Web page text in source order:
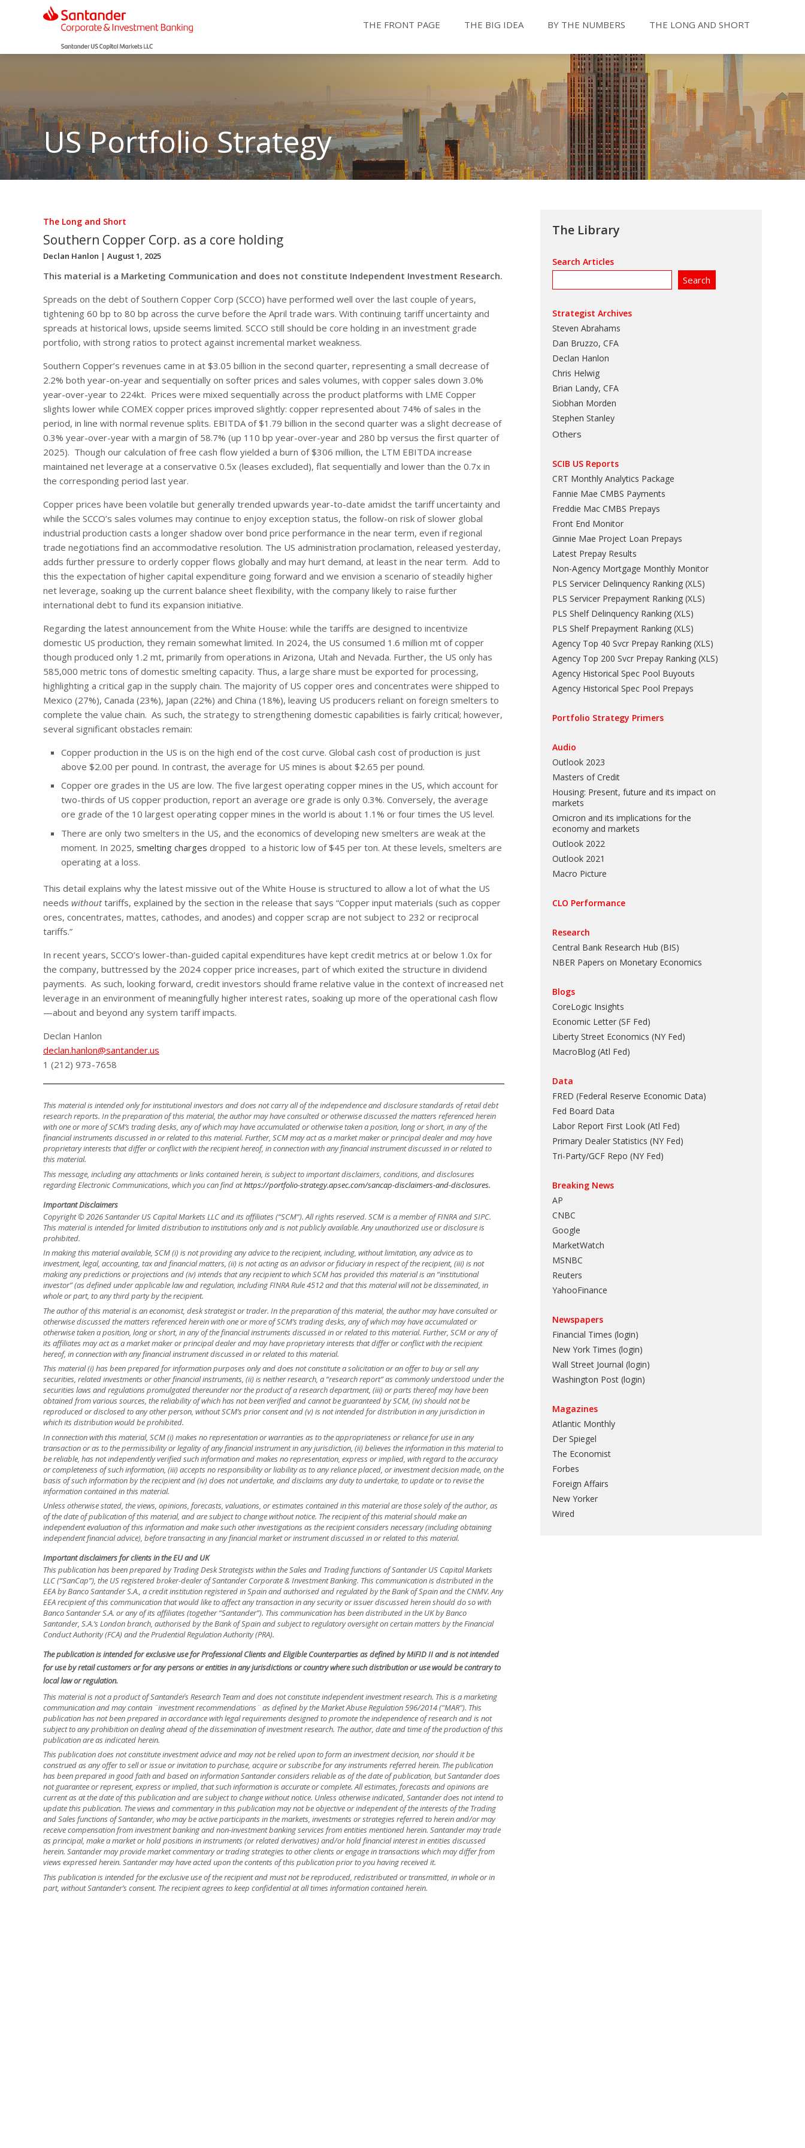
THE FRONT PAGE THE BIG IDEA BY THE NUMBERS THE LONG AND SHORT
US Portfolio Strategy
The Long and Short
Southern Copper Corp. as a core holding
Declan Hanlon | August 1, 2025
This material is a Marketing Communication and does not constitute Independent Investment Research.
Spreads on the debt of Southern Copper Corp (SCCO) have performed well over the last couple of years,
tightening 60 bp to 80 bp across the curve before the April trade wars. With continuing tariff uncertainty and
spreads at historical lows, upside seems limited. SCCO still should be core holding in an investment grade
portfolio, with strong ratios to protect against incremental market weakness.
Southern Copper’s revenues came in at $3.05 billion in the second quarter, representing a small decrease of
2.2% both year-on-year and sequentially on softer prices and sales volumes, with copper sales down 3.0%
year-over-year to 224kt. Prices were mixed sequentially across the product platforms with LME Copper
slights lower while COMEX copper prices improved slightly: copper represented about 74% of sales in the
period, in line with normal revenue splits. EBITDA of $1.79 billion in the second quarter was a slight decrease of
0.3% year-over-year with a margin of 58.7% (up 110 bp year-over-year and 280 bp versus the first quarter of
2025). Though our calculation of free cash flow yielded a burn of $306 million, the LTM EBITDA increase
maintained net leverage at a conservative 0.5x (leases excluded), flat sequentially and lower than the 0.7x in
the corresponding period last year.
Copper prices have been volatile but generally trended upwards year-to-date amidst the tariff uncertainty and
while the SCCO’s sales volumes may continue to enjoy exception status, the follow-on risk of slower global
industrial production casts a longer shadow over bond price performance in the near term, even if regional
trade negotiations find an accommodative resolution. The US administration proclamation, released yesterday,
adds further pressure to orderly copper flows globally and may hurt demand, at least in the near term. Add to
this the expectation of higher capital expenditure going forward and we envision a scenario of steadily higher
net leverage, soaking up the current balance sheet flexibility, with the company likely to raise further
international debt to fund its expansion initiative.
Regarding the latest announcement from the White House: while the tariffs are designed to incentivize
domestic US production, they remain somewhat limited. In 2024, the US consumed 1.6 million mt of copper
though produced only 1.2 mt, primarily from operations in Arizona, Utah and Nevada. Further, the US only has
585,000 metric tons of domestic smelting capacity. Thus, a large share must be exported for processing,
highlighting a critical gap in the supply chain. The majority of US copper ores and concentrates were shipped to
Mexico (27%), Canada (23%), Japan (22%) and China (18%), leaving US producers reliant on foreign smelters to
complete the value chain. As such, the strategy to strengthening domestic capabilities is fairly critical; however,
several significant obstacles remain:
Copper production in the US is on the high end of the cost curve. Global cash cost of production is just
above $2.00 per pound. In contrast, the average for US mines is about $2.65 per pound.
Copper ore grades in the US are low. The five largest operating copper mines in the US, which account for
two-thirds of US copper production, report an average ore grade is only 0.3%. Conversely, the average
ore grade of the 10 largest operating copper mines in the world is about 1.1% or four times the US level.
There are only two smelters in the US, and the economics of developing new smelters are weak at the
moment. In 2025, smelting charges dropped to a historic low of $45 per ton. At these levels, smelters are
operating at a loss.
This detail explains why the latest missive out of the White House is structured to allow a lot of what the US
needs withouttariffs, explained by the section in the release that says “Copper input materials (such as copper
ores, concentrates, mattes, cathodes, and anodes) and copper scrap are not subject to 232 or reciprocal
tariffs.”
In recent years, SCCO’s lower-than-guided capital expenditures have kept credit metrics at or below 1.0x for
the company, buttressed by the 2024 copper price increases, part of which exited the structure in dividend
payments. As such, looking forward, credit investors should frame relative value in the context of increased net
leverage in an environment of meaningfully higher interest rates, soaking up more of the operational cash flow
—about and beyond any system tariff impacts.
Declan Hanlon
declan.hanlon@santander.us
1 (212) 973-7658
This material is intended only for institutional investors and does not carry all of the independence and disclosure standards of retail debt
research reports. In the preparation of this material, the author may have consulted or otherwise discussed the matters referenced herein
with one or more of SCM’s trading desks, any of which may have accumulated or otherwise taken a position, long or short, in any of the
financial instruments discussed in or related to this material. Further, SCM may act as a market maker or principal dealer and may have
proprietary interests that differ or conflict with the recipient hereof, in connection with any financial instrument discussed in or related to
this material.
This message, including any attachments or links contained herein, is subject to important disclaimers, conditions, and disclosures
regarding Electronic Communications, which you can find athttps://portfolio-strategy.apsec.com/sancap-disclaimers-and-disclosures.
Important Disclaimers
Copyright © 2026 Santander US Capital Markets LLC and its affiliates (“SCM”). All rights reserved. SCM is a member of FINRA and SIPC.
This material is intended for limited distribution to institutions only and is not publicly available. Any unauthorized use or disclosure is
prohibited.
In making this material available, SCM (i) is not providing any advice to the recipient, including, without limitation, any advice as to
investment, legal, accounting, tax and financial matters, (ii) is not acting as an advisor or fiduciary in respect of the recipient, (iii) is not
making any predictions or projections and (iv) intends that any recipient to which SCM has provided this material is an “institutional
investor” (as defined under applicable law and regulation, including FINRA Rule 4512 and that this material will not be disseminated, in
whole or part, to any third party by the recipient.
The author of this material is an economist, desk strategist or trader. In the preparation of this material, the author may have consulted or
otherwise discussed the matters referenced herein with one or more of SCM’s trading desks, any of which may have accumulated or
otherwise taken a position, long or short, in any of the financial instruments discussed in or related to this material. Further, SCM or any of
its affiliates may act as a market maker or principal dealer and may have proprietary interests that differ or conflict with the recipient
hereof, in connection with any financial instrument discussed in or related to this material.
This material (i) has been prepared for information purposes only and does not constitute a solicitation or an offer to buy or sell any
securities, related investments or other financial instruments, (ii) is neither research, a “research report” as commonly understood under the
securities laws and regulations promulgated thereunder nor the product of a research department, (iii) or parts thereof may have been
obtained from various sources, the reliability of which has not been verified and cannot be guaranteed by SCM, (iv) should not be
reproduced or disclosed to any other person, without SCM’s prior consent and (v) is not intended for distribution in any jurisdiction in
which its distribution would be prohibited.
In connection with this material, SCM (i) makes no representation or warranties as to the appropriateness or reliance for use in any
transaction or as to the permissibility or legality of any financial instrument in any jurisdiction, (ii) believes the information in this material to
be reliable, has not independently verified such information and makes no representation, express or implied, with regard to the accuracy
or completeness of such information, (iii) accepts no responsibility or liability as to any reliance placed, or investment decision made, on the
basis of such information by the recipient and (iv) does not undertake, and disclaims any duty to undertake, to update or to revise the
information contained in this material.
Unless otherwise stated, the views, opinions, forecasts, valuations, or estimates contained in this material are those solely of the author, as
of the date of publication of this material, and are subject to change without notice. The recipient of this material should make an
independent evaluation of this information and make such other investigations as the recipient considers necessary (including obtaining
independent financial advice), before transacting in any financial market or instrument discussed in or related to this material.
Important disclaimers for clients in the EU and UK
This publication has been prepared by Trading Desk Strategists within the Sales and Trading functions of Santander US Capital Markets
LLC (“SanCap”), the US registered broker-dealer of Santander Corporate & Investment Banking. This communication is distributed in the
EEA by Banco Santander S.A., a credit institution registered in Spain and authorised and regulated by the Bank of Spain and the CNMV. Any
EEA recipient of this communication that would like to affect any transaction in any security or issuer discussed herein should do so with
Banco Santander S.A. or any of its affiliates (together “Santander”). This communication has been distributed in the UK by Banco
Santander, S.A.’s London branch, authorised by the Bank of Spain and subject to regulatory oversight on certain matters by the Financial
Conduct Authority (FCA) and the Prudential Regulation Authority (PRA).
The publication is intended for exclusive use for Professional Clients and Eligible Counterparties as defined by MiFID II and is not intended
for use by retail customers or for any persons or entities in any jurisdictions or country where such distribution or use would be contrary to
local law or regulation.
This material is not a product of Santander´s Research Team and does not constitute independent investment research. This is a marketing
communication and may contain ¨investment recommendations¨ as defined by the Market Abuse Regulation 596/2014 ("MAR"). This
publication has not been prepared in accordance with legal requirements designed to promote the independence of research and is not
subject to any prohibition on dealing ahead of the dissemination of investment research. The author, date and time of the production of this
publication are as indicated herein.
This publication does not constitute investment advice and may not be relied upon to form an investment decision, nor should it be
construed as any offer to sell or issue or invitation to purchase, acquire or subscribe for any instruments referred herein. The publication
has been prepared in good faith and based on information Santander considers reliable as of the date of publication, but Santander does
not guarantee or represent, express or implied, that such information is accurate or complete. All estimates, forecasts and opinions are
current as at the date of this publication and are subject to change without notice. Unless otherwise indicated, Santander does not intend to
update this publication. The views and commentary in this publication may not be objective or independent of the interests of the Trading
and Sales functions of Santander, who may be active participants in the markets, investments or strategies referred to herein and/or may
receive compensation from investment banking and non-investment banking services from entities mentioned herein. Santander may trade
as principal, make a market or hold positions in instruments (or related derivatives) and/or hold financial interest in entities discussed
herein. Santander may provide market commentary or trading strategies to other clients or engage in transactions which may differ from
views expressed herein. Santander may have acted upon the contents of this publication prior to you having received it.
This publication is intended for the exclusive use of the recipient and must not be reproduced, redistributed or transmitted, in whole or in
part, without Santander’s consent. The recipient agrees to keep confidential at all times information contained herein.
The Library
Search Articles
Strategist Archives
Steven Abrahams
Dan Bruzzo, CFA
Declan Hanlon
Chris Helwig
Brian Landy, CFA
Siobhan Morden
Stephen Stanley
Others
SCIB US Reports
CRT Monthly Analytics Package
Fannie Mae CMBS Payments
Freddie Mac CMBS Prepays
Front End Monitor
Ginnie Mae Project Loan Prepays
Latest Prepay Results
Non-Agency Mortgage Monthly Monitor
PLS Servicer Delinquency Ranking(XLS)
PLS Servicer Prepayment Ranking(XLS)
PLS Shelf Delinquency Ranking(XLS)
PLS Shelf Prepayment Ranking(XLS)
Agency Top 40 Svcr Prepay Ranking(XLS)
Agency Top 200 Svcr Prepay Ranking(XLS)
Agency Historical Spec Pool Buyouts
Agency Historical Spec Pool Prepays
Portfolio Strategy Primers
Audio
Outlook 2023
Masters of Credit
Housing: Present, future and its impact on
markets
Omicron and its implications for the
economy and markets
Outlook 2022
Outlook 2021
Macro Picture
CLO Performance
Research
Central Bank Research Hub (BIS)
NBER Papers on Monetary Economics
Blogs
CoreLogic Insights
Economic Letter (SF Fed)
Liberty Street Economics (NY Fed)
MacroBlog (Atl Fed)
Data
FRED (Federal Reserve Economic Data)
Fed Board Data
Labor Report First Look (Atl Fed)
Primary Dealer Statistics (NY Fed)
Tri-Party/GCF Repo (NY Fed)
Breaking News
AP
CNBC
Google
MarketWatch
MSNBC
Reuters
YahooFinance
Newspapers
Financial Times (login)
New York Times (login)
Wall Street Journal (login)
Washington Post (login)
Magazines
Atlantic Monthly
Der Spiegel
The Economist
Forbes
Foreign Affairs
New Yorker
Wired